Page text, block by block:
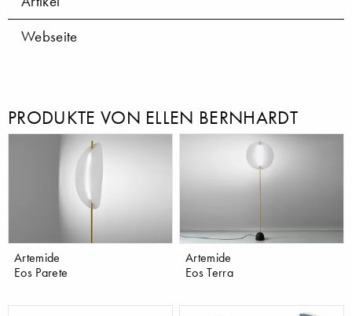
Webseite
PRODUKTE VON ELLEN BERNHARDT
Artemide
Eos Parete
Artemide
Eos Terra